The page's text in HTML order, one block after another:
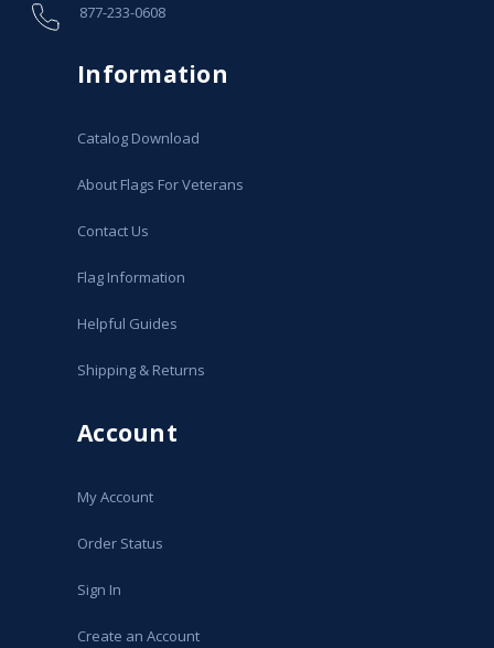
877-233-0608
Information
Catalog Download
About Flags For Veterans
Contact Us
Flag Information
Helpful Guides
Shipping & Returns
Account
My Account
Order Status
Sign In
Create an Account